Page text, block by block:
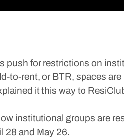
push for restrictions on
to-rent, or BTR, spaces
it this way to
institutional groups are
28 and May 26.